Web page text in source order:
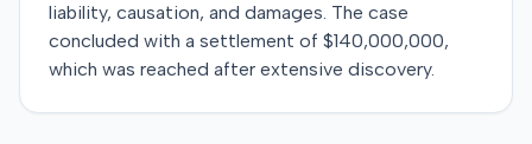
liability, causation, and damages. The case
concluded with a settlement of $140,000,000,
which was reached after extensive discovery.